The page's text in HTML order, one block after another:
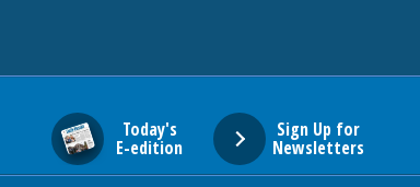
Today's
E-edition
Sign Up for
Newsletters
SUBURBAN
BUSINESS
ENTERTAINMENT